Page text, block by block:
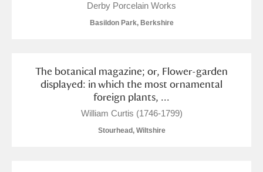
Derby Porcelain Works
Basildon Park, Berkshire
The botanical magazine; or, Flower-garden
displayed: in which the most ornamental
foreign plants, ...
William Curtis (1746-1799)
Stourhead, Wiltshire